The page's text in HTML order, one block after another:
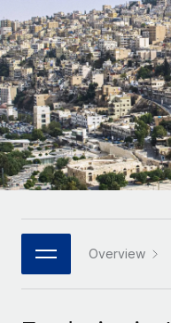
Outsource
INFRASTRUCTURE
Remote
Seamlessly
Platform
Built-in core HR
Connect New
Connect any AI tool
GROWTH STAGE
Startups
Agile global HR &
companies
Mid-market
Expand teams with
Enterprise
Global HR for large
PARTNER WITH US
contractors
LEARN WITH REMOTE
Research & Guides
Case studies
HR Glossary
Job Description
Events
Français
Deutsch
Español
Italiano
日本語
한국어
Overview